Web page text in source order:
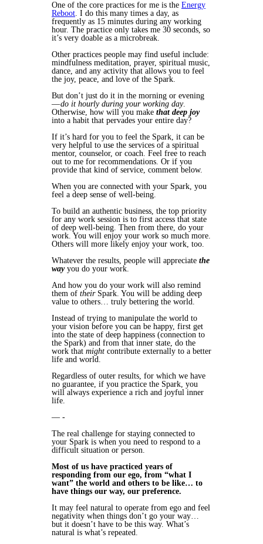
One of the core practices for me is the Energy
Reboot. I do this many times a day, as
frequently as 15 minutes during any working
hour. The practice only takes me 30 seconds, so
it’s very doable as a microbreak.
Other practices people may find useful include:
mindfulness meditation, prayer, spiritual music,
dance, and any activity that allows you to feel
the joy, peace, and love of the Spark.
But don’t just do it in the morning or evening
—do it hourly during your working day.
Otherwise, how will you make that deep joy
into a habit that pervades your entire day?
If it’s hard for you to feel the Spark, it can be
very helpful to use the services of a spiritual
mentor, counselor, or coach. Feel free to reach
out to me for recommendations. Or if you
provide that kind of service, comment below.
When you are connected with your Spark, you
feel a deep sense of well-being.
To build an authentic business, the top priority
for any work session is to first access that state
of deep well-being. Then from there, do your
work. You will enjoy your work so much more.
Others will more likely enjoy your work, too.
Whatever the results, people will appreciate the
wayyou do your work.
And how you do your work will also remind
them of theirSpark. You will be adding deep
value to others… truly bettering the world.
Instead of trying to manipulate the world to
your vision before you can be happy, first get
into the state of deep happiness (connection to
the Spark) and from that inner state, do the
work that might contribute externally to a better
life and world.
Regardless of outer results, for which we have
no guarantee, if you practice the Spark, you
will always experience a rich and joyful inner
life.
— -
The real challenge for staying connected to
your Spark is when you need to respond to a
difficult situation or person.
Most of us have practiced years of
responding from our ego, from “what I
want” the world and others to be like… to
have things our way, our preference.
It may feel natural to operate from ego and feel
negativity when things don’t go your way…
but it doesn’t have to be this way. What’s
natural is what’s repeated.